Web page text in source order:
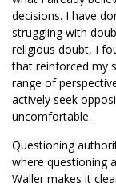
decisions. I have
struggling with
religious doubt, I
that reinforced my
range of
actively seek
uncomfortable.
Questioning
where questioning
Waller makes it